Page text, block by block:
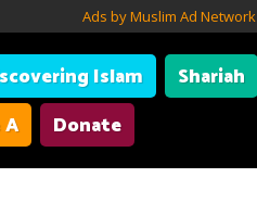
Ads by Muslim Ad Network
Islam Shariah
Donate